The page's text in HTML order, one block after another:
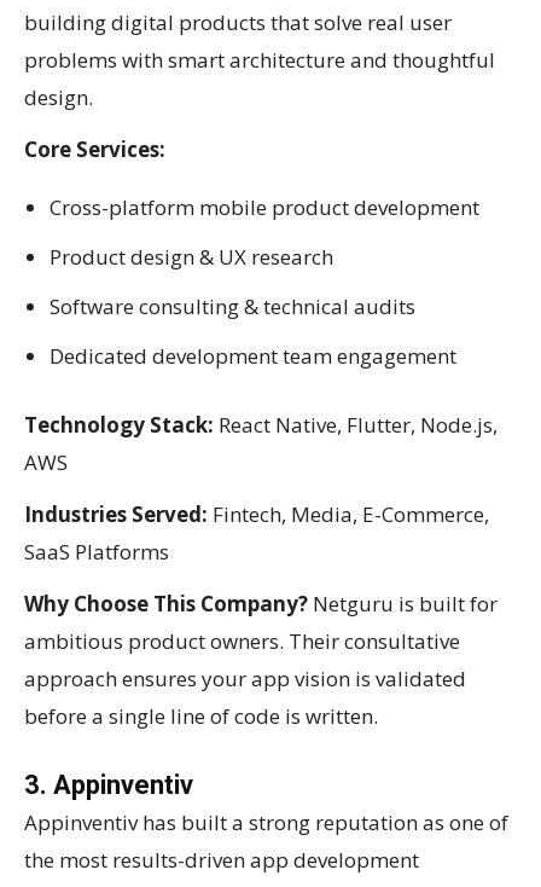
building digital products that solve real user
problems with smart architecture and thoughtful
design.
Core Services:
Cross-platform mobile product development
Product design & UX research
Software consulting & technical audits
Dedicated development team engagement
Technology Stack: React Native, Flutter, Node.js,
AWS
Industries Served: Fintech, Media, E-Commerce,
SaaS Platforms
Why Choose This Company? Netguru is built for
ambitious product owners. Their consultative
approach ensures your app vision is validated
before a single line of code is written.
3. Appinventiv
Appinventiv has built a strong reputation as one of
the most results-driven app development